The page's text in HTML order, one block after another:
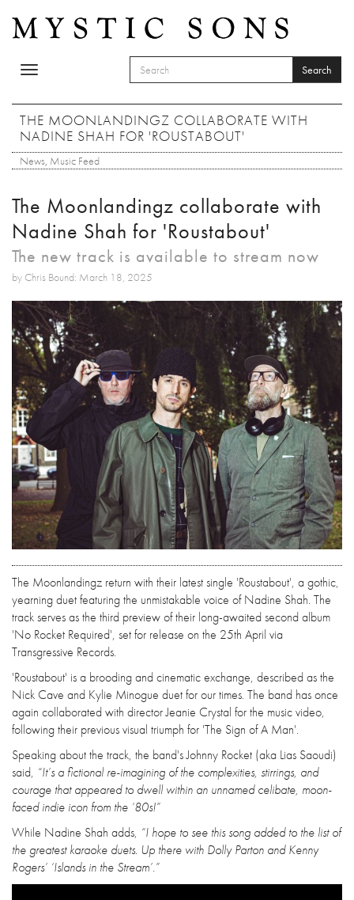
Toggle
SEARCH FORM
Search
THE MOONLANDINGZ COLLABORATE WITH
NADINE SHAH FOR 'ROUSTABOUT'
News, Music Feed
The Moonlandingz collaborate with
Nadine Shah for 'Roustabout'
The new track is available to stream now
by Chris Bound: March 18, 2025
The Moonlandingz return with their latest single 'Roustabout', a gothic,
yearning duet featuring the unmistakable voice of Nadine Shah. The
track serves as the third preview of their long-awaited second album
'No Rocket Required', set for release on the 25th April via
Transgressive Records.
'Roustabout' is a brooding and cinematic exchange, described as the
Nick Cave and Kylie Minogue duet for our times. The band has once
again collaborated with director Jeanie Crystal for the music video,
following their previous visual triumph for 'The Sign of A Man'.
Speaking about the track, the band's Johnny Rocket (aka Lias Saoudi)
said, “It’s a fictional re-imagining of the complexities, stirrings, and
courage that appeared to dwell within an unnamed celibate, moon-
faced indie icon from the ‘80s!”
While Nadine Shah adds, “I hope to see this song added to the list of
the greatest karaoke duets. Up there with Dolly Parton and Kenny
Rogers’ ‘Islands in the Stream’.”